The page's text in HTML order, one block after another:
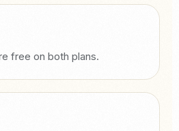
free on both plans.